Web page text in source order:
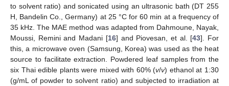
to solvent ratio) and sonicated using an ultrasonic bath (DT 255
H, Bandelin Co., Germany) at 25 °C for 60 min at a frequency of
35 kHz. The MAE method was adapted from Dahmoune, Nayak,
Moussi, Remini and Madani [16] and Piovesan, et al. [43]. For
this, a microwave oven (Samsung, Korea) was used as the heat
source to facilitate extraction. Powdered leaf samples from the
six Thai edible plants were mixed with 60% (v/v) ethanol at 1:30
(g/mL of powder to solvent ratio) and subjected to irradiation at